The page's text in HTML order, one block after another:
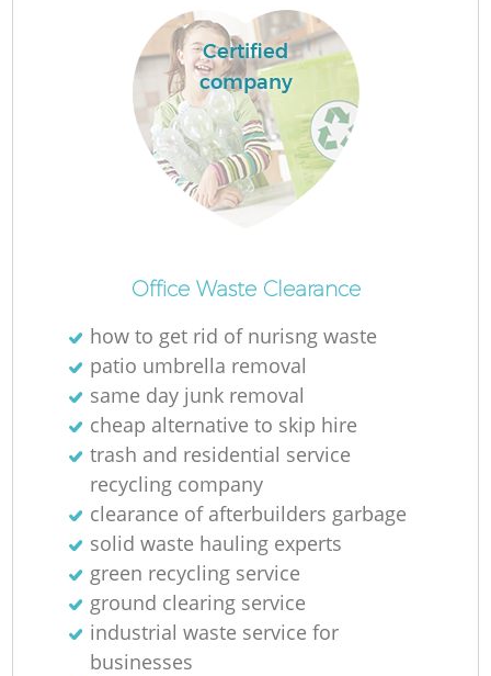
Certified
company
Office Waste Clearance
how to get rid of nurisng waste
patio umbrella removal
same day junk removal
cheap alternative to skip hire
trash and residential service
recycling company
clearance of afterbuilders garbage
solid waste hauling experts
green recycling service
ground clearing service
industrial waste service for
businesses